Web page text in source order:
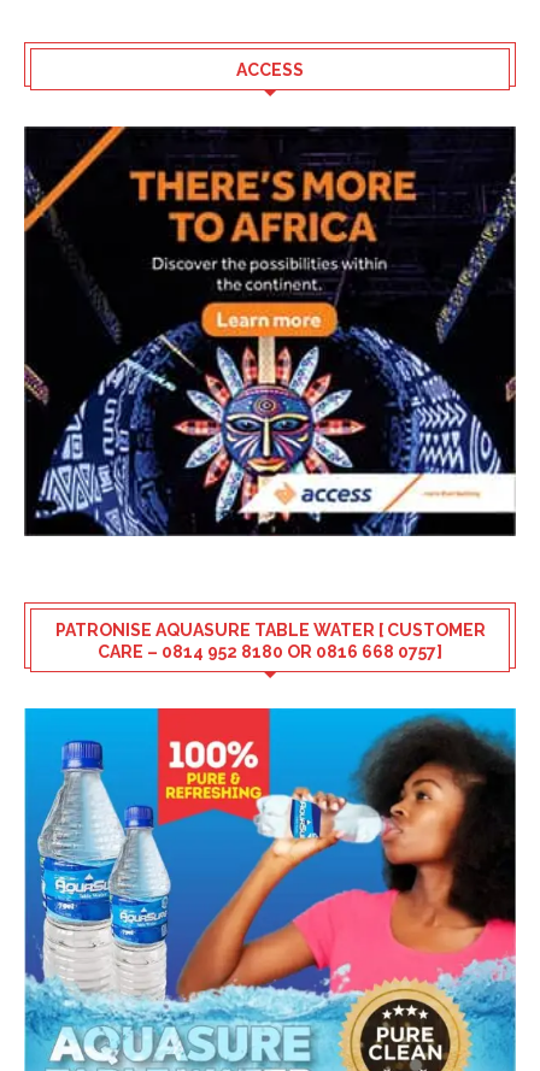
ACCESS
PATRONISE AQUASURE TABLE WATER [ CUSTOMER
CARE – 0814 952 8180 OR 0816 668 0757]